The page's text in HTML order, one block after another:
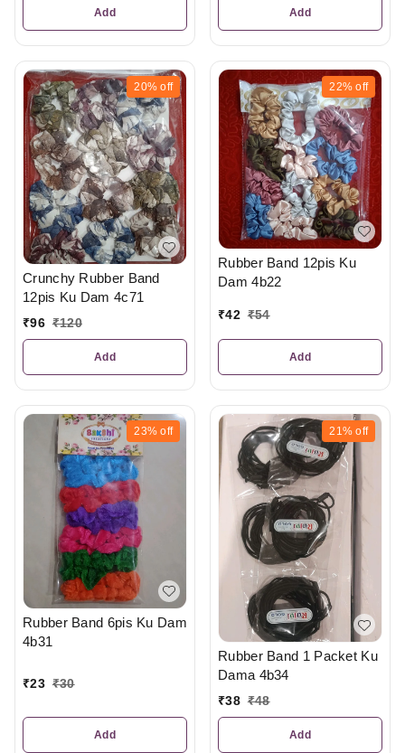
Add Add
20% off
Crunchy Rubber Band
12pis Ku Dam 4c71
₹96 ₹120
Add
22% off
Rubber Band 12pis Ku
Dam 4b22
₹42 ₹54
Add
23% off
Rubber Band 6pis Ku Dam
4b31
₹23 ₹30
Add
21% off
Rubber Band 1 Packet Ku
Dama 4b34
₹38 ₹48
Add